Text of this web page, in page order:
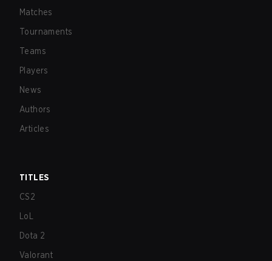
Matches
Tournaments
Teams
Players
News
Authors
Articles
TITLES
CS2
LoL
Dota 2
Valorant